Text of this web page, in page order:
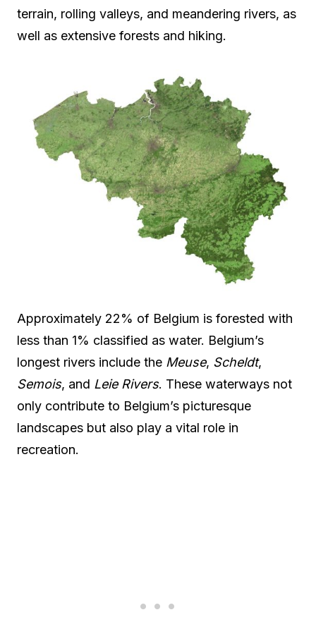
terrain, rolling valleys, and meandering rivers, as
well as extensive forests and hiking.
Approximately 22% of Belgium is forested with
less than 1% classified as water. Belgium’s
longest rivers include the Meuse, Scheldt,
Semois, and Leie Rivers. These waterways not
only contribute to Belgium’s picturesque
landscapes but also play a vital role in
recreation.